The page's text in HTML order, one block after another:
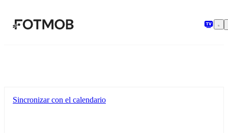
Sincronizar con el calendario